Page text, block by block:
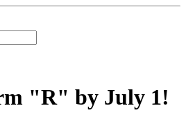
"R" by July 1!